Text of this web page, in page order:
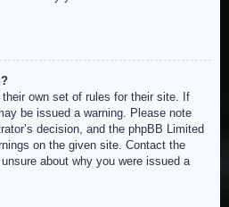
own set of rules for their site. If
be issued a warning. Please note
decision, and the phpBB Limited
on the given site. Contact the
about why you were issued a